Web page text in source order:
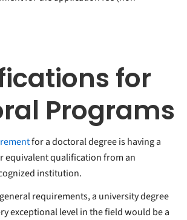
for
Programs
for a doctoral degree is having a
equivalent qualification from an
institution.
requirements, a university degree
exceptional level in the field would be a